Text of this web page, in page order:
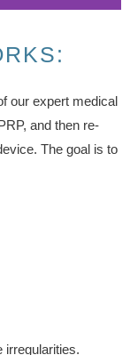
our expert medical
and then re-
The goal is to
irregularities.